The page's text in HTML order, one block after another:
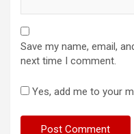
Save my name, email,
next time I comment.
Yes, add me to your